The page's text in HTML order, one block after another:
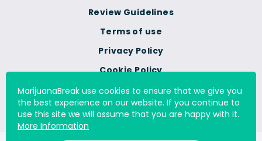
Terms of use
Privacy Policy
Cookie Policy
Do Not Sell Or Share My
Personal Information
Review Guidelines
MarijuanaBreak use cookies to ensure that we give you
the best experience on our website. If you continue to
use this site we will assume that you are happy with it.
More Information